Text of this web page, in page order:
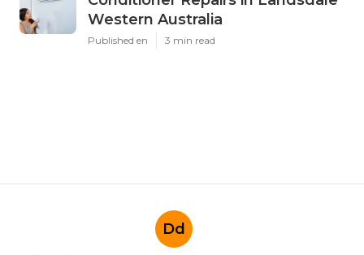
Western Australia
Published en 3 min read
Dd